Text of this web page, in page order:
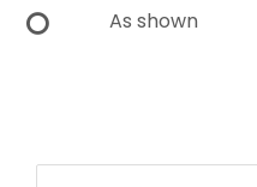
As shown